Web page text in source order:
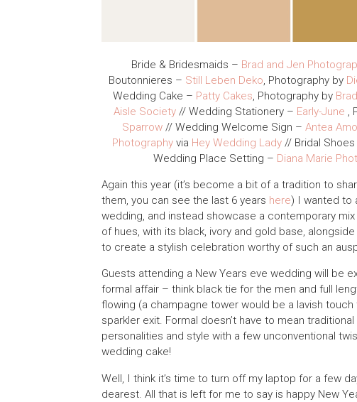
Bride & Bridesmaids – Brad and Jen
Boutonnieres – Still Leben Deko, Photography by
Wedding Cake – Patty Cakes, Photography by
Aisle Society // Wedding Stationery – Early-June ,
Sparrow // Wedding Welcome Sign –Antea
Photography via Hey Wedding Lady // Bridal
Wedding Place Setting – Diana Marie
Again this year (it’s become a bit of a tradition to
them, you can see the last 6 years here) I wanted to
wedding, and instead showcase a contemporary
of hues, with its black, ivory and gold base,
to create a stylish celebration worthy of such an
Guests attending a New Years eve wedding will be
formal affair – think black tie for the men and full
flowing (a champagne tower would be a lavish
sparkler exit. Formal doesn’t have to mean
personalities and style with a few unconventional
wedding cake!
Well, I think it’s time to turn off my laptop for a few
dearest. All that is left for me to say is happy New